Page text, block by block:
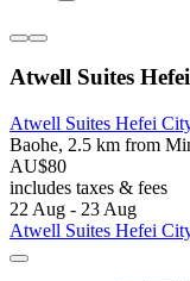
Atwell Suites
Atwell Suites Hefei
Baohe, 2.5 km from
AU$80
includes taxes & fees
22 Aug - 23 Aug
Atwell Suites Hefei